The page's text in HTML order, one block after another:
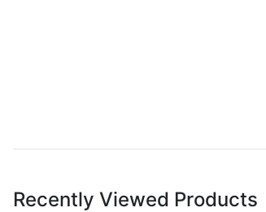
Recently Viewed Products